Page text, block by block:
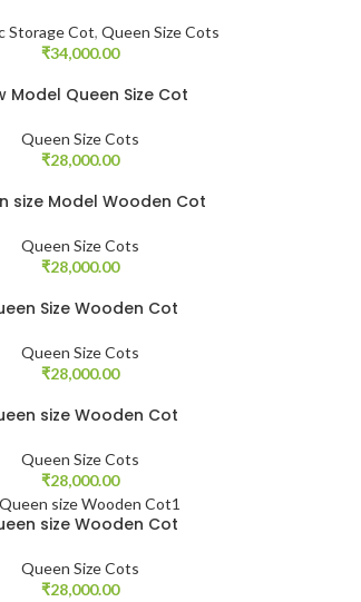
Storage Cot, Queen Size Cots
₹34,000.00
Model Queen Size Cot
Queen Size Cots
₹28,000.00
size Model Wooden Cot
Queen Size Cots
₹28,000.00
Size Wooden Cot
Queen Size Cots
₹28,000.00
size Wooden Cot
Queen Size Cots
₹28,000.00
size Wooden Cot
Queen Size Cots
₹28,000.00